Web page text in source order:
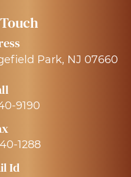
Park, NJ 07660
9190
1288
Id